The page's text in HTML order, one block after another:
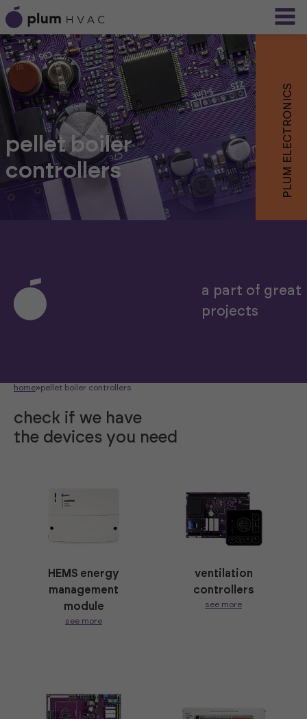
pellet boiler
controllers
PLUM ELECTRONICS
a part of great
projects
home»pellet boiler controllers
check if we have
the devices you need
HEMS energy
management
module
see more
ventilation
controllers
see more